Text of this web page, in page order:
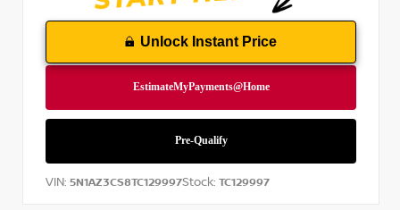
Unlock Instant Price
VIN: 5N1AZ3CS8TC129997Stock: TC129997